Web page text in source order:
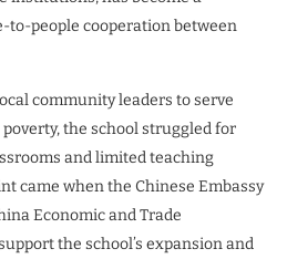
to-people cooperation between
community leaders to serve
the school struggled for
and limited teaching
came when the Chinese Embassy
Economic and Trade
the school’s expansion and